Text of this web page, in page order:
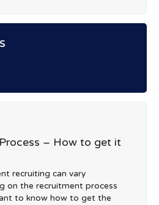
– How to get it
recruiting can vary
on the recruitment process
to know how to get the